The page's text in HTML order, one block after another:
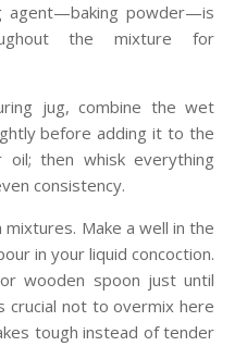
agent—baking powder—is
the mixture for
jug, combine the wet
before adding it to the
then whisk everything
consistency.
Make a well in the
in your liquid concoction.
wooden spoon just until
crucial not to overmix here
tough instead of tender